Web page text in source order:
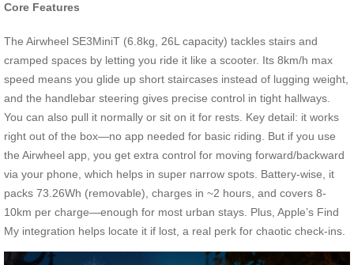
Core Features
The Airwheel SE3MiniT (6.8kg, 26L capacity) tackles stairs and
cramped spaces by letting you ride it like a scooter. Its 8km/h max
speed means you glide up short staircases instead of lugging weight,
and the handlebar steering gives precise control in tight hallways.
You can also pull it normally or sit on it for rests. Key detail: it works
right out of the box—no app needed for basic riding. But if you use
the Airwheel app, you get extra control for moving forward/backward
via your phone, which helps in super narrow spots. Battery-wise, it
packs 73.26Wh (removable), charges in ~2 hours, and covers 8-
10km per charge—enough for most urban stays. Plus, Apple’s Find
My integration helps locate it if lost, a real perk for chaotic check-ins.